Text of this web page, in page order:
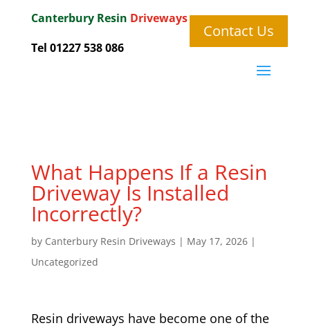
CanterburyResin Driveways
Tel 01227 538 086
Contact Us
What Happens If a Resin
Driveway Is Installed
Incorrectly?
by Canterbury Resin Driveways | May 17, 2026|
Uncategorized
Resin driveways have become one of the